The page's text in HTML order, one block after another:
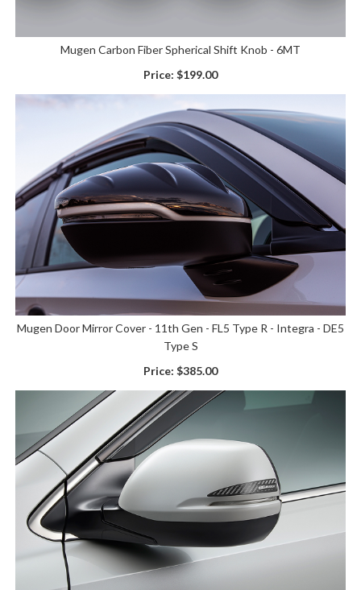
Mugen Carbon Fiber Spherical Shift Knob - 6MT
Price: $199.00
Mugen Door Mirror Cover - 11th Gen - FL5 Type R - Integra - DE5
Type S
Price: $385.00